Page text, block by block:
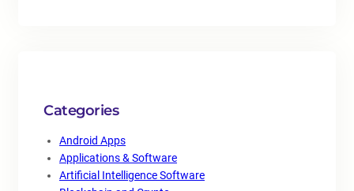
Categories
Android Apps
Applications & Software
Artificial Intelligence Software